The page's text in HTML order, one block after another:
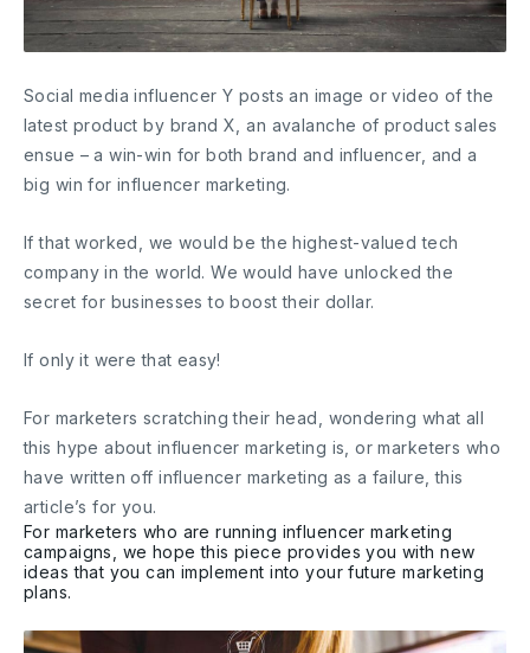
Social media influencer Y posts an image or video of the
latest product by brand X, an avalanche of product sales
ensue – a win-win for both brand and influencer, and a
big win for influencer marketing.
If that worked, we would be the highest-valued tech
company in the world. We would have unlocked the
secret for businesses to boost their dollar.
If only it were that easy!
For marketers scratching their head, wondering what all
this hype about influencer marketing is, or marketers who
have written off influencer marketing as a failure, this
article’s for you.
For marketers who are running influencer marketing
campaigns, we hope this piece provides you with new
ideas that you can implement into your future marketing
plans.